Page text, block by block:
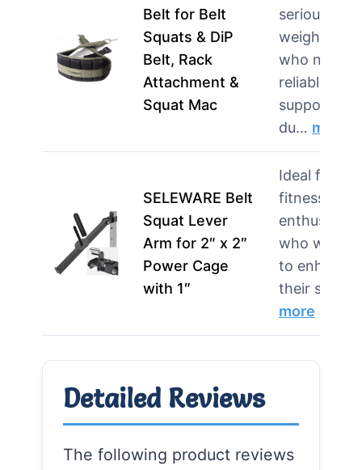
Belt for Belt
Squats & DiP
Belt, Rack
Attachment &
Squat Mac
serious
who need
reliable
support
du… more
SELEWARE Belt
Squat Lever
Arm for 2″ x 2″
Power Cage
with 1″
Ideal for
fitness
enthusiasts
who want
to enhance
their squa…
more
Detailed Reviews
The following product reviews